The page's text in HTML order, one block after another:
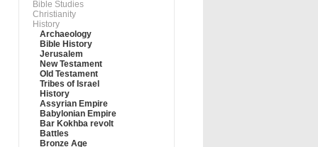
Bible Studies
Christianity
History
Archaeology
Bible History
Jerusalem
New Testament
Old Testament
Tribes of Israel
History
Assyrian Empire
Babylonian Empire
Bar Kokhba revolt
Battles
Bronze Age